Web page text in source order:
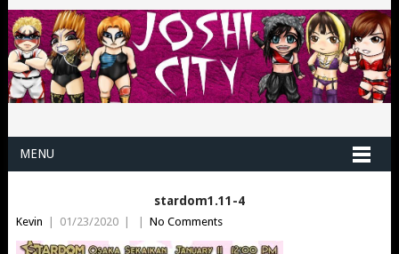
MENU
stardom1.11-4
Kevin | 01/23/2020 | | No Comments